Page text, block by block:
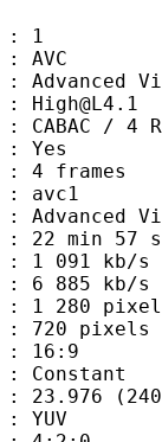
4 Ref
frames
Video
57 s
kb/s
kb/s